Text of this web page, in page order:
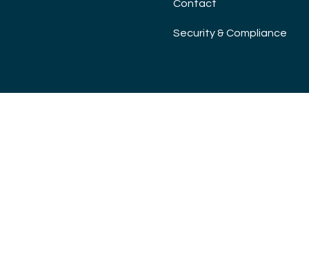
Contact
Security & Compliance